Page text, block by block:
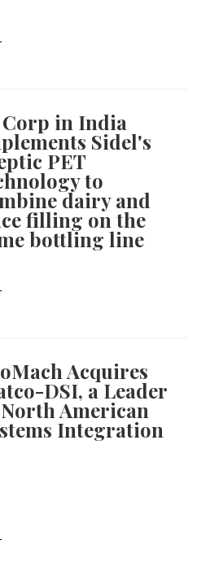
Corp in India
Sidel's
PET
to
dairy and
filling on the
bottling line
Acquires
DSI, a Leader
American
Integration